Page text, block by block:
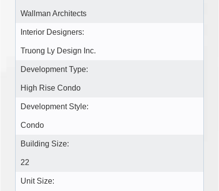
Wallman Architects
Interior Designers:
Truong Ly Design Inc.
Development Type:
High Rise Condo
Development Style:
Condo
Building Size:
22
Unit Size: